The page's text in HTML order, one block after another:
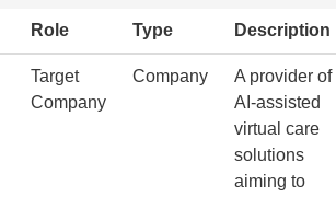
Role Type Description
Target
Company
Company
A provider of
AI-assisted
virtual care
solutions
aiming to